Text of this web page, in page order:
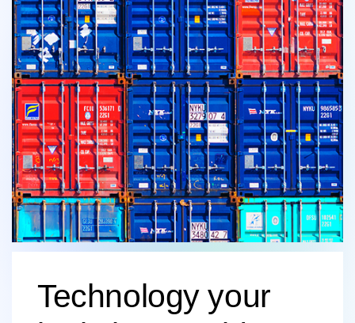
Technology your